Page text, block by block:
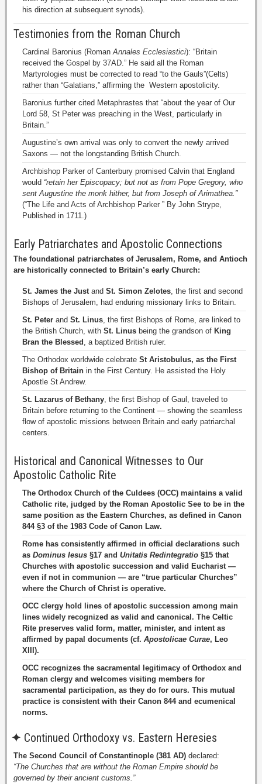
his direction at subsequent synods).
Testimonies from the Roman Church
Cardinal Baronius (RomanAnnales Ecclesiastici): “Britain
received the Gospel by 37AD.” He said all the Roman
Martyrologies must be corrected to read “to the Gauls”(Celts)
rather than “Galatians,” affirming the Western apostolicity.
Baronius further cited Metaphrastes that “about the year of Our
Lord 58, St Peter was preaching in the West, particularly in
Britain.”
Augustine’s own arrival was only to convert the newly arrived
Saxons — not the longstanding British Church.
Archbishop Parker of Canterbury promised Calvin that England
would “retain her Episcopacy; but not as from Pope Gregory, who
sent Augustine the monk hither, but from Joseph of Arimathea.”
(“The Life and Acts of Archbishop Parker ” By John Strype,
Published in 1711.)
Early Patriarchates and Apostolic Connections
The foundational patriarchates of Jerusalem, Rome, and Antioch
are historically connected to Britain’s early Church:
St. James the Justand St. Simon Zelotes, the first and second
Bishops of Jerusalem, had enduring missionary links to Britain.
St. Peter and St. Linus, the first Bishops of Rome, are linked to
the British Church, with St. Linus being the grandson of King
Bran the Blessed , a baptized British ruler.
The Orthodox worldwide celebrate St Aristobulus, as the First
Bishop of Britain in the First Century. He assisted the Holy
Apostle St Andrew.
St. Lazarus of Bethany, the first Bishop of Gaul, traveled to
Britain before returning to the Continent — showing the seamless
flow of apostolic missions between Britain and early patriarchal
centers.
Historical and Canonical Witnesses to Our
Apostolic Catholic Rite
The Orthodox Church of the Culdees (OCC) maintains a valid
Catholic rite, judged by the Roman Apostolic See to be in the
same position as the Eastern Churches, as defined in Canon
844 §3 of the 1983 Code of Canon Law.
Rome has consistently affirmed in official declarations such
as Dominus Iesus §17 and Unitatis Redintegratio §15 that
Churches with apostolic succession and valid Eucharist —
even if not in communion — are “true particular Churches”
where the Church of Christ is operative.
OCC clergy hold lines of apostolic succession among main
lines widely recognized as valid and canonical. The Celtic
Rite preserves valid form, matter, minister, and intent as
affirmed by papal documents (cf. Apostolicae Curae, Leo
XIII).
OCC recognizes the sacramental legitimacy of Orthodox and
Roman clergy and welcomes visiting members for
sacramental participation, as they do for ours. This mutual
practice is consistent with their Canon 844 and ecumenical
norms.
✦ Continued Orthodoxy vs. Eastern Heresies
The Second Council of Constantinople (381 AD) declared:
“The Churches that are without the Roman Empire should be
governed by their ancient customs.”